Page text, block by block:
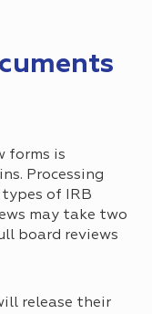
forms is
Processing
of IRB
may take two
board reviews
release their